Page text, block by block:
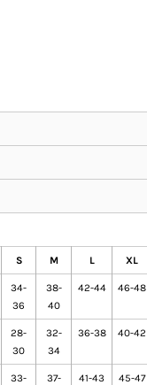
S M L XL
34-
36
38-
40
42-44 46-48
28-
30
32-
34
36-38 40-42
33-
37-
41-43 45-47